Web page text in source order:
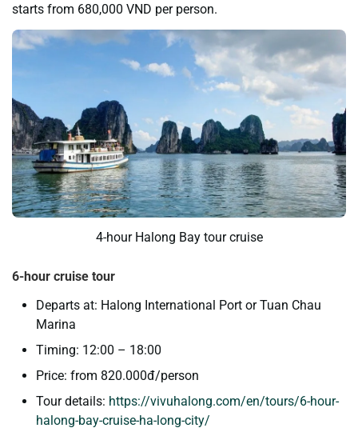
starts from 680,000 VND per person.
4-hour Halong Bay tour cruise
6-hour cruise tour
Departs at: Halong International Port or Tuan Chau
Marina
Timing: 12:00 – 18:00
Price: from 820.000đ/person
Tour details: https://vivuhalong.com/en/tours/6-hour-
halong-bay-cruise-ha-long-city/